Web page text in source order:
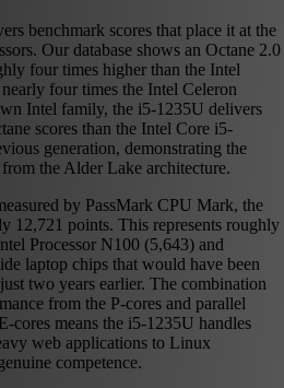
benchmark scores that place it at the
Our database shows an Octane 2.0
four times higher than the Intel
four times the Intel Celeron
Intel family, the i5-1235U delivers
scores than the Intel Core i5-
generation, demonstrating the
the Alder Lake architecture.
by PassMark CPU Mark, the
12,721 points. This represents roughly
Processor N100 (5,643) and
laptop chips that would have been
two years earlier. The combination
from the P-cores and parallel
cores means the i5-1235U handles
web applications to Linux
competence.